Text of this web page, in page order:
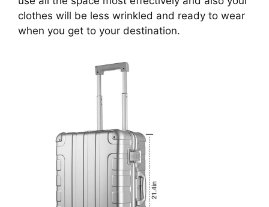
clothes will be less wrinkled and ready to wear
when you get to your destination.